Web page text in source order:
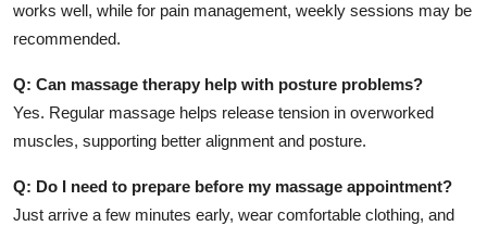
works well, while for pain management, weekly sessions may be
recommended.
Q: Can massage therapy help with posture problems?
Yes. Regular massage helps release tension in overworked
muscles, supporting better alignment and posture.
Q: Do I need to prepare before my massage appointment?
Just arrive a few minutes early, wear comfortable clothing, and